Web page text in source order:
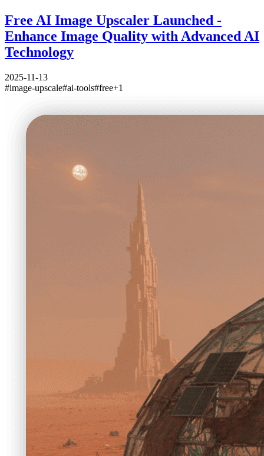
Free AI Image Upscaler Launched -
Enhance Image Quality with Advanced AI
Technology
2025-11-13
#image-upscale#ai-tools#free+1